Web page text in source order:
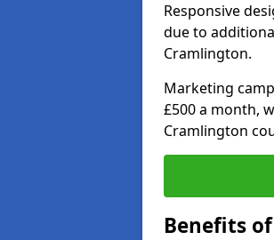
Responsive
due to
Cramlington.
Marketing
£500 a month,
Cramlington
Benefits